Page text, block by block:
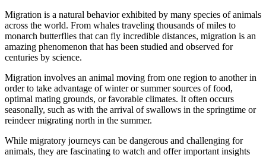
Migration is a natural behavior exhibited by many species of animals
across the world. From whales traveling thousands of miles to
monarch butterflies that can fly incredible distances, migration is an
amazing phenomenon that has been studied and observed for
centuries by science.
Migration involves an animal moving from one region to another in
order to take advantage of winter or summer sources of food,
optimal mating grounds, or favorable climates. It often occurs
seasonally, such as with the arrival of swallows in the springtime or
reindeer migrating north in the summer.
While migratory journeys can be dangerous and challenging for
animals, they are fascinating to watch and offer important insights